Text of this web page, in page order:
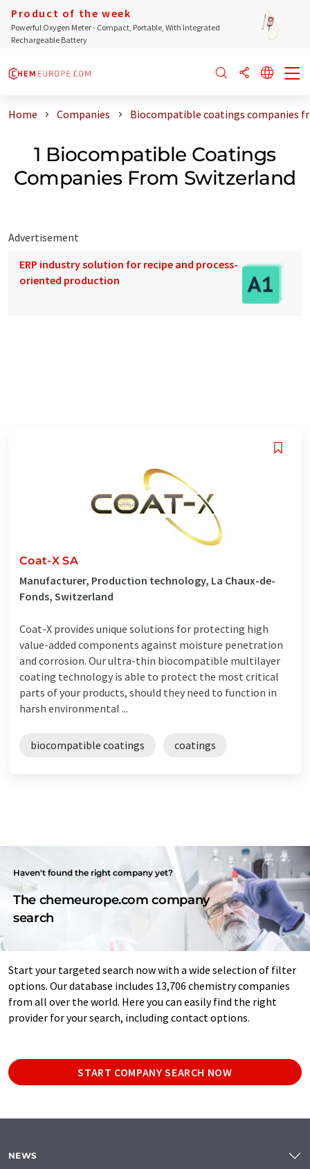
Product of the week
Powerful Oxygen Meter - Compact, Portable, With Integrated
Rechargeable Battery
Home Companies Biocompatible coatings companies
1 Biocompatible Coatings
Companies From Switzerland
Advertisement
ERP industry solution for recipe and process-
oriented production
Coat-X SA
Manufacturer, Production technology, La Chaux-de-
Fonds, Switzerland
Coat-X provides unique solutions for protecting high
value-added components against moisture penetration
and corrosion. Our ultra-thin biocompatible multilayer
coating technology is able to protect the most critical
parts of your products, should they need to function in
harsh environmental ...
biocompatible coatings coatings
Haven't found the right company yet?
The chemeurope.com company
search
Start your targeted search now with a wide selection of filter
options. Our database includes 13,706 chemistry companies
from all over the world. Here you can easily find the right
provider for your search, including contact options.
START COMPANY SEARCH NOW
NEWS